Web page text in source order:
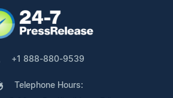
+1 888-880-9539
Telephone Hours: